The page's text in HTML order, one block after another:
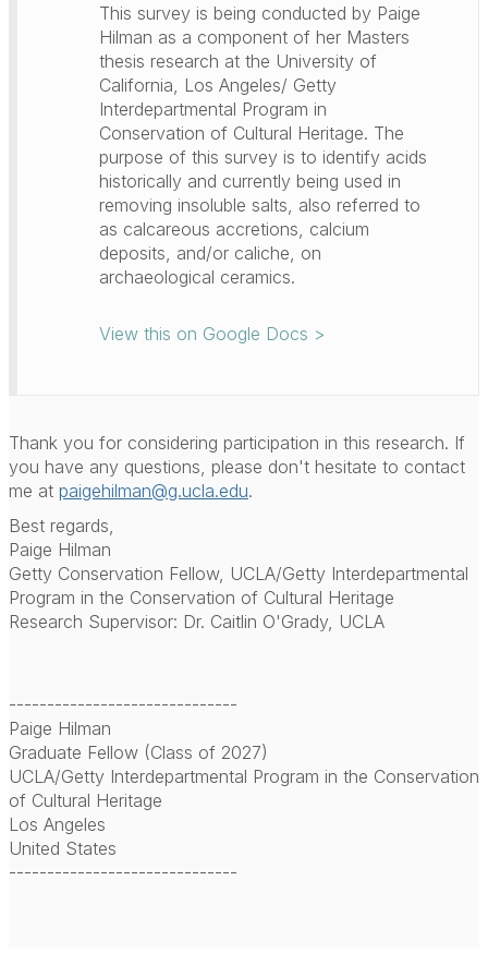
This survey is being conducted by Paige
Hilman as a component of her Masters
thesis research at the University of
California, Los Angeles/ Getty
Interdepartmental Program in
Conservation of Cultural Heritage. The
purpose of this survey is to identify acids
historically and currently being used in
removing insoluble salts, also referred to
as calcareous accretions, calcium
deposits, and/or caliche, on
archaeological ceramics.
View this on Google Docs >
Thank you for considering participation in this research. If
you have any questions, please don't hesitate to contact
me at paigehilman@g.ucla.edu.
Best regards,
Paige Hilman
Getty Conservation Fellow, UCLA/Getty Interdepartmental
Program in the Conservation of Cultural Heritage
Research Supervisor: Dr. Caitlin O'Grady, UCLA
------------------------------
Paige Hilman
Graduate Fellow (Class of 2027)
UCLA/Getty Interdepartmental Program in the Conservation
of Cultural Heritage
Los Angeles
United States
------------------------------